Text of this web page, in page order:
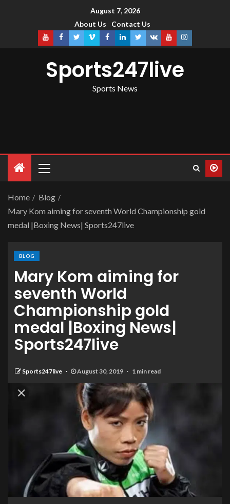
August 7, 2026
About Us
Contact Us
Sports247live
Sports News
Home
Blog
Mary Kom aiming for seventh World Championship gold
medal |Boxing News| Sports247live
BLOG
Mary Kom aiming for
seventh World
Championship gold
medal |Boxing News|
Sports247live
Sports247live August 30, 2019 1 min read